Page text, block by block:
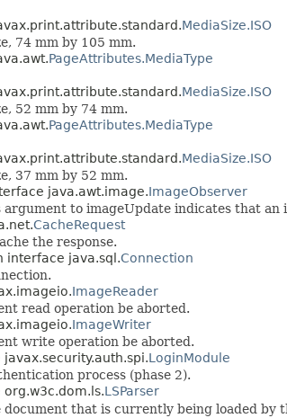
MediaSize.ISO
74 mm by 105 mm.
PageAttributes.MediaType
MediaSize.ISO
52 mm by 74 mm.
PageAttributes.MediaType
MediaSize.ISO
37 mm by 52 mm.
java.awt.image.ImageObserver
to imageUpdate indicates that
CacheRequest
the response.
interface java.sql.Connection
ImageReader
read operation be aborted.
ImageWriter
write operation be aborted.
LoginModule
process (phase 2).
LSParser
that is currently being loaded by